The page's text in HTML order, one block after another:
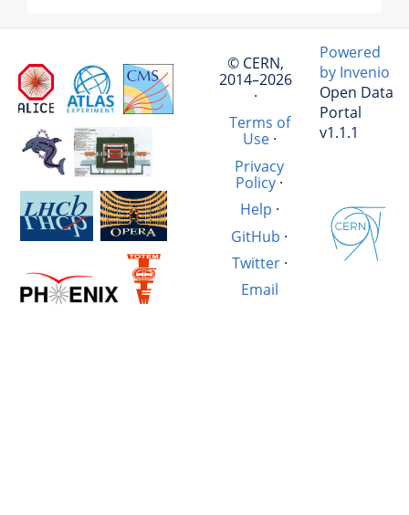
© CERN,
2014–2026
·
Terms of
Use·
Privacy
Policy·
Help ·
GitHub ·
Twitter·
Email
Powered
by Invenio
Open Data
Portal
v1.1.1